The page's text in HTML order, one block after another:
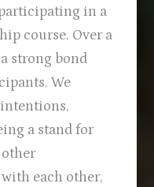
in a
course. Over a
strong bond
We
a stand for
each other,